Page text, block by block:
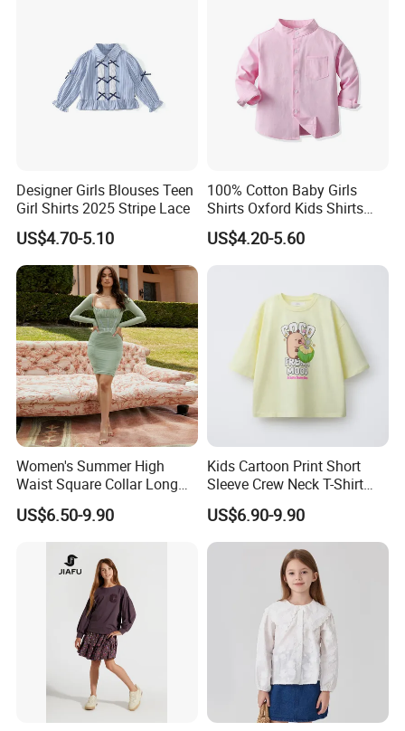
Designer Girls Blouses Teen
Girl Shirts 2025 Stripe Lace
US$4.70-5.10
100% Cotton Baby Girls
Shirts Oxford Kids Shirts
with Pocket Factory Custom
US$4.20-5.60
Women's Summer High
Waist Square Collar Long
Sleeve Mini Dress
US$6.50-9.90
Kids Cartoon Print Short
Sleeve Crew Neck T-Shirt
Boys Girls Summer Top
Casual Cotton Tee
US$6.90-9.90